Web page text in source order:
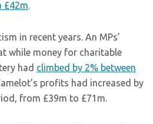
£42m.
in recent years. An MPs’
while money for charitable
had climbed by 2% between
profits had increased by
from £39m to £71m.